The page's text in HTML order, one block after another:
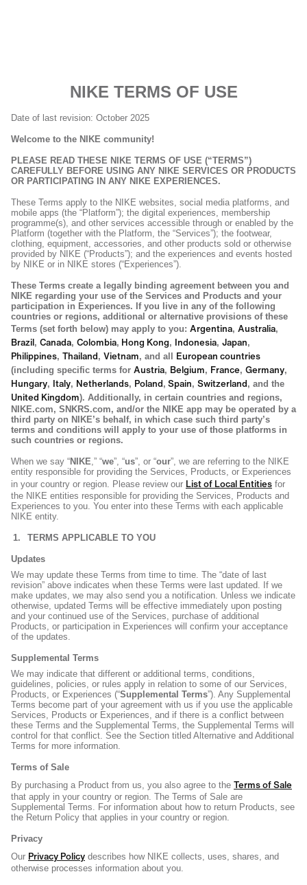
NIKE TERMS OF USE
Date of last revision: October 2025
Welcome to the NIKE community!
PLEASE READ THESE NIKE TERMS OF USE (“TERMS”)
CAREFULLY BEFORE USING ANY NIKE SERVICES OR PRODUCTS
OR PARTICIPATING IN ANY NIKE EXPERIENCES.
These Terms apply to the NIKE websites, social media platforms, and
mobile apps (the “Platform”); the digital experiences, membership
programme(s), and other services accessible through or enabled by the
Platform (together with the Platform, the “Services”); the footwear,
clothing, equipment, accessories, and other products sold or otherwise
provided by NIKE (“Products”); and the experiences and events hosted
by NIKE or in NIKE stores (“Experiences”).
These Terms create a legally binding agreement between you and
NIKE regarding your use of the Services and Products and your
participation in Experiences. If you live in any of the following
countries or regions, additional or alternative provisions of these
Terms (set forth below) may apply to you: Argentina, Australia,
Brazil, Canada, Colombia, Hong Kong, Indonesia, Japan,
Philippines, Thailand, Vietnam, and all European countries
(including specific terms for Austria, Belgium, France, Germany,
Hungary, Italy, Netherlands, Poland, Spain, Switzerland, and the
United Kingdom). Additionally, in certain countries and regions,
NIKE.com, SNKRS.com, and/or the NIKE app may be operated by a
third party on NIKE’s behalf, in which case such third party’s
terms and conditions will apply to your use of those platforms in
such countries or regions.
When we say “NIKE,” “we”, “us”, or “our”, we are referring to the NIKE
entity responsible for providing the Services, Products, or Experiences
in your country or region. Please review our List of Local Entities for
the NIKE entities responsible for providing the Services, Products and
Experiences to you. You enter into these Terms with each applicable
NIKE entity.
TERMS APPLICABLE TO YOU
Updates
We may update these Terms from time to time. The “date of last
revision” above indicates when these Terms were last updated. If we
make updates, we may also send you a notification. Unless we indicate
otherwise, updated Terms will be effective immediately upon posting
and your continued use of the Services, purchase of additional
Products, or participation in Experiences will confirm your acceptance
of the updates.
Supplemental Terms
We may indicate that different or additional terms, conditions,
guidelines, policies, or rules apply in relation to some of our Services,
Products, or Experiences (“Supplemental Terms”). Any Supplemental
Terms become part of your agreement with us if you use the applicable
Services, Products or Experiences, and if there is a conflict between
these Terms and the Supplemental Terms, the Supplemental Terms will
control for that conflict. See the Section titled Alternative and Additional
Terms for more information.
Terms of Sale
By purchasing a Product from us, you also agree to the Terms of Sale
that apply in your country or region. The Terms of Sale are
Supplemental Terms. For information about how to return Products, see
the Return Policy that applies in your country or region.
Privacy
Our Privacy Policy describes how NIKE collects, uses, shares, and
otherwise processes information about you.